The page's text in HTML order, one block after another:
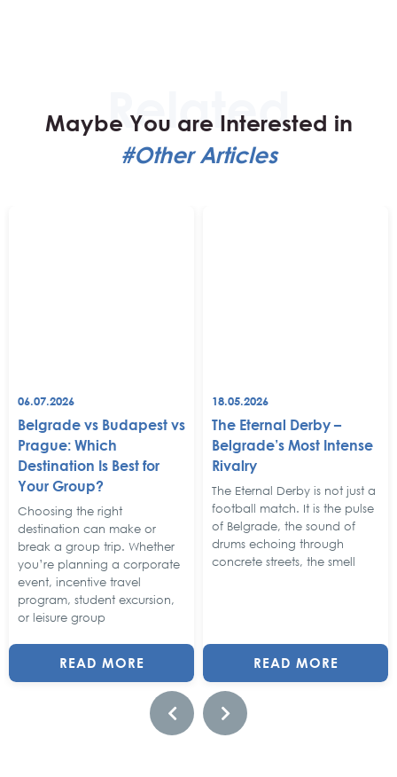
Maybe You are Interested in
#Other Articles
06.07.2026
Belgrade vs Budapest vs
Prague: Which
Destination Is Best for
Your Group?
Choosing the right
destination can make or
break a group trip. Whether
you’re planning a corporate
event, incentive travel
program, student excursion,
or leisure group
READ MORE
18.05.2026
The Eternal Derby –
Belgrade’s Most Intense
Rivalry
The Eternal Derby is not just a
football match. It is the pulse
of Belgrade, the sound of
drums echoing through
concrete streets, the smell
READ MORE